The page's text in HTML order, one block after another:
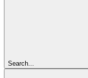
Search...